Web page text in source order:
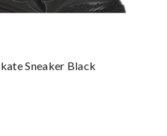
Sneaker Black